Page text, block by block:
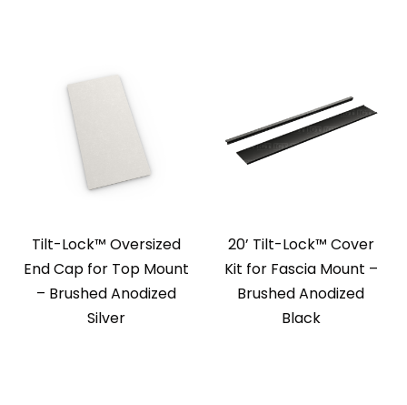
Tilt-Lock™ Oversized
End Cap for Top Mount
– Brushed Anodized
Silver
20’ Tilt-Lock™ Cover
Kit for Fascia Mount –
Brushed Anodized
Black